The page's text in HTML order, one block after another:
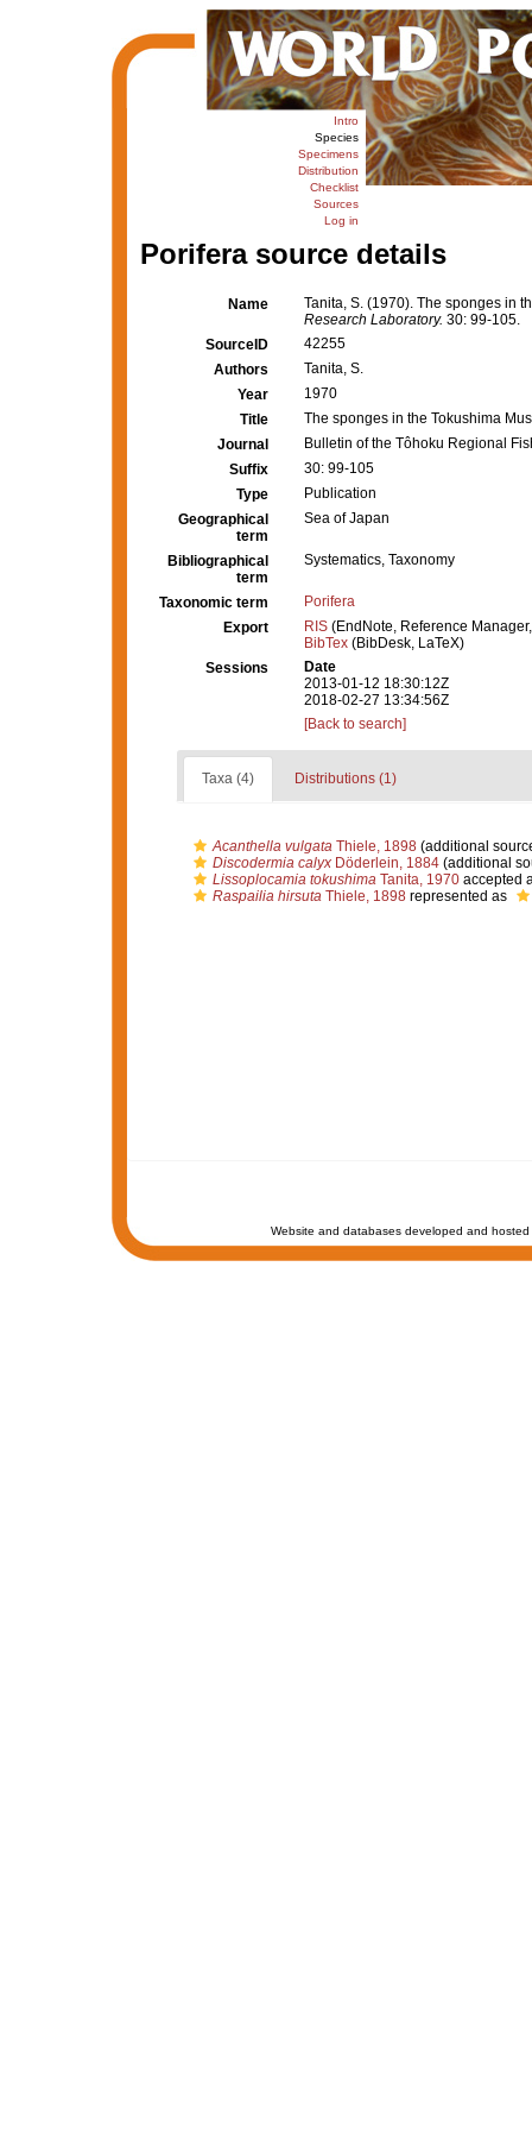
Intro
Species
Specimens
Distribution
Checklist
Sources
Log in
Porifera source details
Name
Tanita, S. (1970). The sponges in
Research Laboratory. 30: 99-105.
SourceID
42255
Authors
Tanita, S.
Year
1970
Title
The sponges in the Tokushima
Journal
Bulletin of the Tôhoku Regional
Suffix
30: 99-105
Type
Publication
Geographical
term
Sea of Japan
Bibliographical
term
Systematics, Taxonomy
Taxonomic term
Porifera
Export
RIS (EndNote, Reference
BibTex (BibDesk, LaTeX)
Sessions
Date
2013-01-12 18:30:12Z
2018-02-27 13:34:56Z
[Back to search]
Taxa (4) Distributions (1)
Acanthella vulgataThiele, 1898(additional
Discodermia calyxDöderlein, 1884(additional
Lissoplocamia tokushimaTanita, 1970accepted
Raspailia hirsutaThiele, 1898represented as
Website and databases developed and